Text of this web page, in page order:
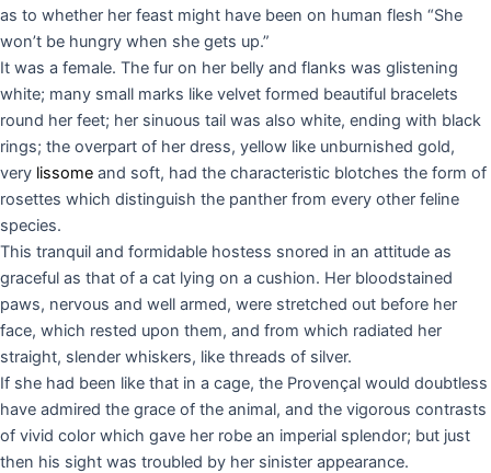
as to whether her feast might have been on human flesh “She
won’t be hungry when she gets up.”
It was a female. The fur on her belly and flanks was glistening
white; many small marks like velvet formed beautiful bracelets
round her feet; her sinuous tail was also white, ending with black
rings; the overpart of her dress, yellow like unburnished gold,
very lissome and soft, had the characteristic blotches the form of
rosettes which distinguish the panther from every other feline
species.
This tranquil and formidable hostess snored in an attitude as
graceful as that of a cat lying on a cushion. Her bloodstained
paws, nervous and well armed, were stretched out before her
face, which rested upon them, and from which radiated her
straight, slender whiskers, like threads of silver.
If she had been like that in a cage, the Provençal would doubtless
have admired the grace of the animal, and the vigorous contrasts
of vivid color which gave her robe an imperial splendor; but just
then his sight was troubled by her sinister appearance.